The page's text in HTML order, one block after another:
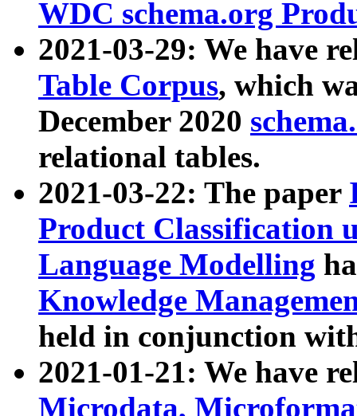
WDC schema.org
2021-03-29: We have
Table Corpus, which
December 2020
relational tables.
2021-03-22: The paper
Product Classification
Language Modelling
Knowledge
held in conjunction
2021-01-21: We have
Microdata,